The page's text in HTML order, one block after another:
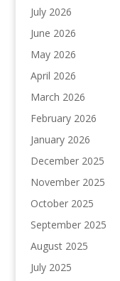
July 2026
June 2026
May 2026
April 2026
March 2026
February 2026
January 2026
December 2025
November 2025
October 2025
September 2025
August 2025
July 2025